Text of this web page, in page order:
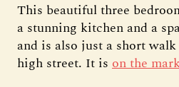
This beautiful three
a stunning kitchen and a
and is also just a short
high street. It is on the